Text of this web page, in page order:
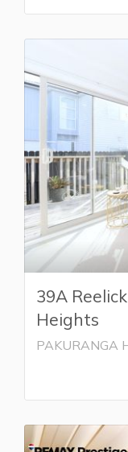
39A
Heights
PAKURANGA